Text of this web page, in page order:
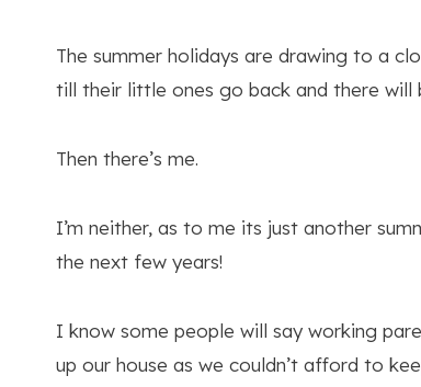
The summer holidays are drawing to a
till their little ones go back and there
Then there’s me.
I’m neither, as to me its just another
the next few years!
I know some people will say working
up our house as we couldn’t afford to